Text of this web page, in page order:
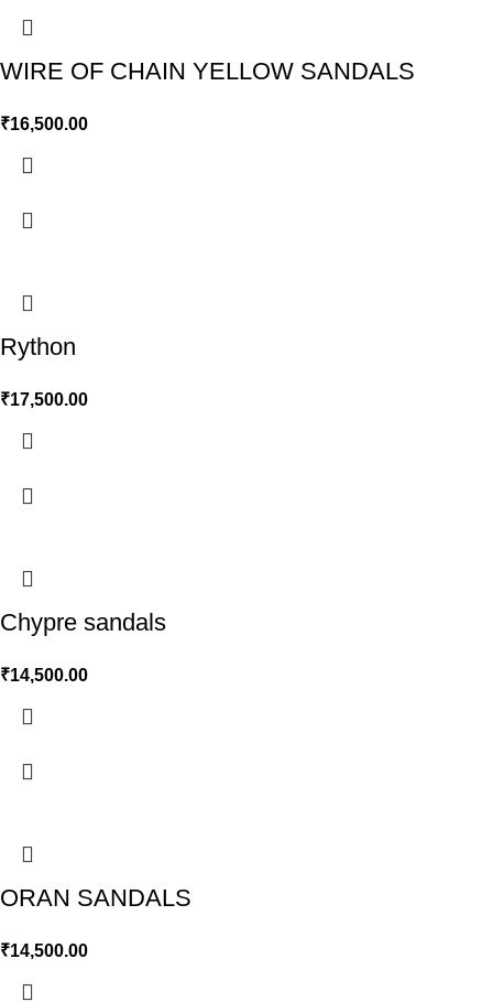
WIRE OF CHAIN YELLOW SANDALS
₹16,500.00
Rython
₹17,500.00
Chypre sandals
₹14,500.00
ORAN SANDALS
₹14,500.00